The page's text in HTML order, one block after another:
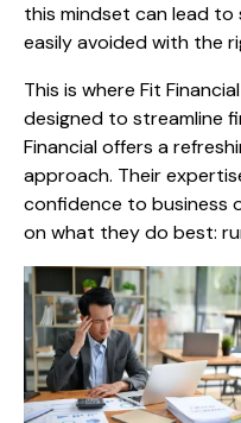
this mindset can lead
easily avoided with the
This is where Fit
designed to streamline
Financial offers a
approach. Their
confidence to business
on what they do best: